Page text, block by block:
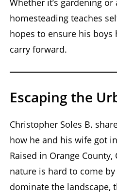
Whether it’s gardening
homesteading teaches
hopes to ensure his boys
carry forward.
Escaping the
Christopher Soles B.
how he and his wife got
Raised in Orange
nature is hard to come
dominate the landscape,